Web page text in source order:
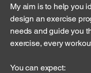
My aim is to help you
design an exercise
needs and guide you
exercise, every
You can expect: